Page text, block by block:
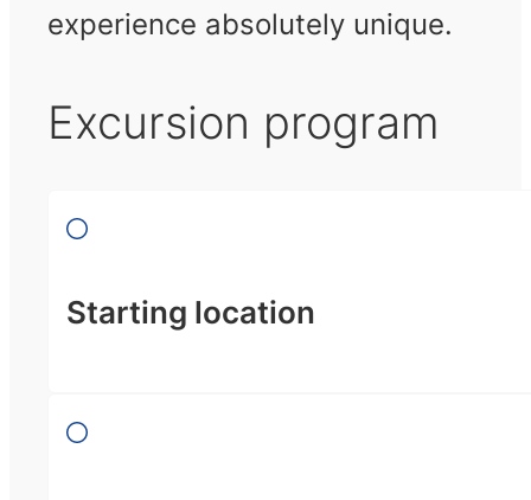
experience absolutely unique.
Excursion program
Starting location